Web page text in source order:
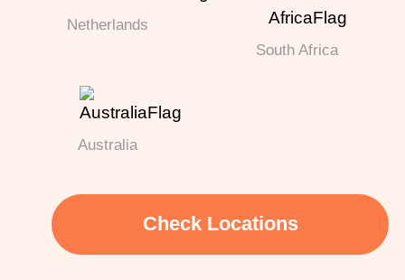
Netherlands
South Africa
Australia
Check Locations